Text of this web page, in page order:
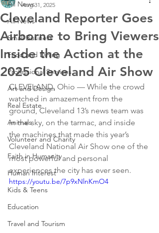
All News
All News
Small Business
Food and Dining
Professional Services
Art and Design
Real Estate
Animals
Volunteer and Charity
Faith in Humanity
Human Interest
Kids & Teens
Education
Travel and Tourism
Cleveland Reporter Goes
Airborne to Bring Viewers
Inside the Action at the
2025 Cleveland Air Show
Aug 31, 2025
CLEVELAND, Ohio — While the crowd
watched in amazement from the
ground, Cleveland 13’s news team was
in the sky, on the tarmac, and inside
the machines that made this year’s
Cleveland National Air Show one of the
most powerful and personal
experiences the city has ever seen.
https://youtu.be/7p9xNlnKmO4